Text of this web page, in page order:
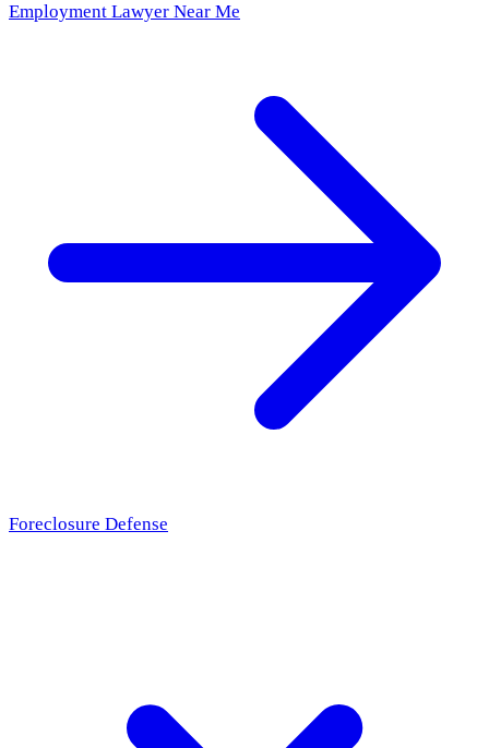
Employment Lawyer Near Me
Foreclosure Defense